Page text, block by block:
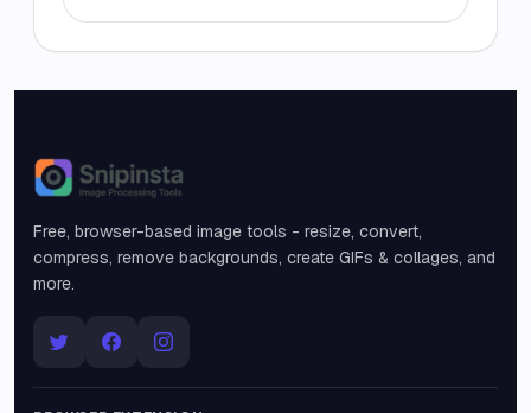
Snipinsta
Free, browser-based image tools - resize, convert,
compress, remove backgrounds, create GIFs & collages, and
more.